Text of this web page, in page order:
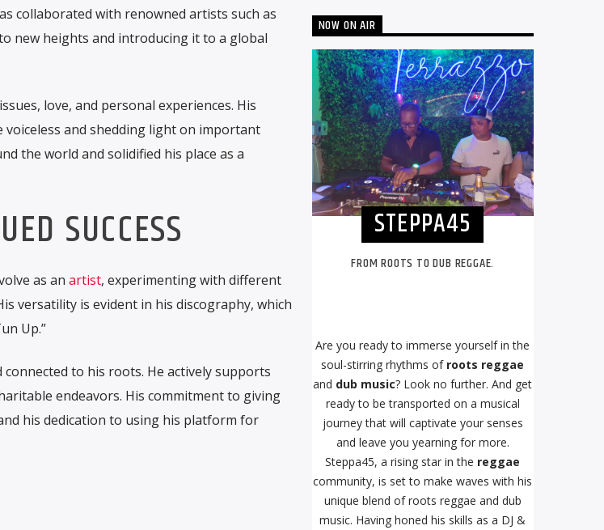
collaborated with renowned artists such as
new heights and introducing it to a global
love, and personal experiences. His
and shedding light on important
the world and solidified his place as a
SUCCESS
as an artist, experimenting with different
versatility is evident in his discography, which
Up.”
to his roots. He actively supports
endeavors. His commitment to giving
his dedication to using his platform for
NOW ON AIR
STEPPA45
FROM ROOTS TO DUB REGGAE.
Are you ready to immerse yourself in the
soul-stirring rhythms of roots reggae
and dub music? Look no further. And get
ready to be transported on a musical
journey that will captivate your senses
and leave you yearning for more.
Steppa45, a rising star in the reggae
community, is set to make waves with his
unique blend of roots reggae and dub
music. Having honed his skills as a DJ &